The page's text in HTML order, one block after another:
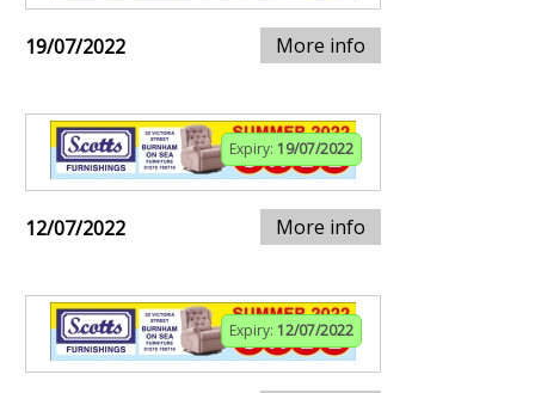
19/07/2022 More info
Expiry: 19/07/2022
12/07/2022 More info
Expiry: 12/07/2022